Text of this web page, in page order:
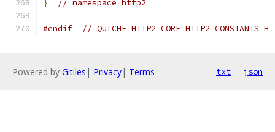
} // namespace http2
#endif // QUICHE_HTTP2_CORE_HTTP2_CONSTANTS_H_
Powered by Gitiles | Privacy| Terms txt json